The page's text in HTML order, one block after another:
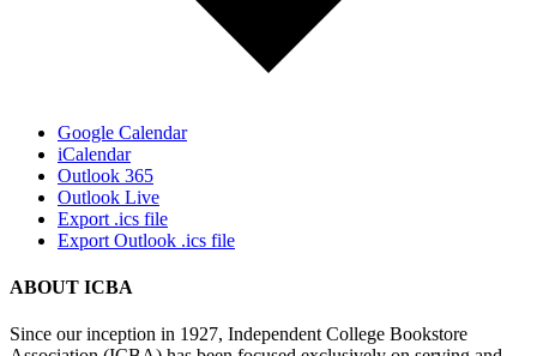
Google Calendar
iCalendar
Outlook 365
Outlook Live
Export .ics file
Export Outlook .ics file
ABOUT ICBA
Since our inception in 1927, Independent College Bookstore